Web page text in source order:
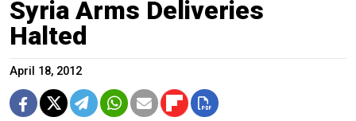
Syria Arms Deliveries
Halted
April 18, 2012